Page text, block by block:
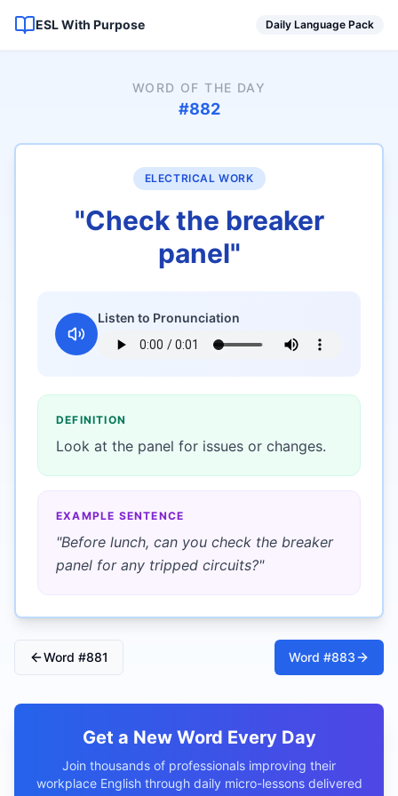
ESL With Purpose Daily Language Pack
WORD OF THE DAY
#882
ELECTRICAL WORK
"Check the breaker
panel"
Listen to Pronunciation
DEFINITION
Look at the panel for issues or changes.
EXAMPLE SENTENCE
"Before lunch, can you check the breaker
panel for any tripped circuits?"
Word #881 Word #883
Get a New Word Every Day
Join thousands of professionals improving their
workplace English through daily micro-lessons delivered